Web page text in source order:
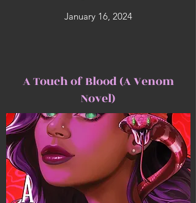
January 16, 2024
A Touch of Blood (A Venom
Novel)